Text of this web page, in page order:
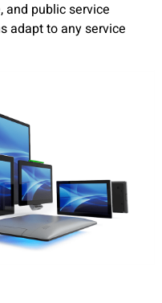
and public service
adapt to any service